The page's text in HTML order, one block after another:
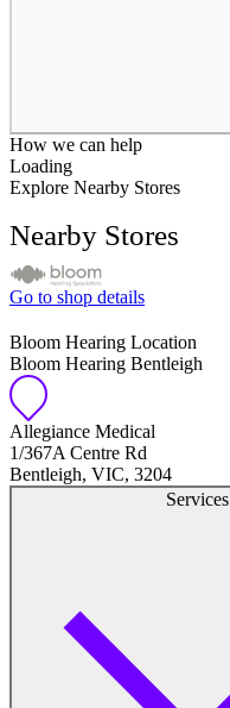
How we can help
Loading
Explore Nearby Stores
Nearby Stores
Go to shop details
Bloom Hearing Location
Bloom Hearing Bentleigh
Allegiance Medical
1/367A Centre Rd
Bentleigh, VIC, 3204
Services